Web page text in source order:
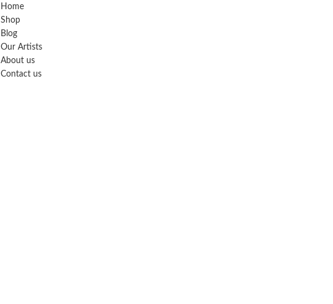
Home
Shop
Blog
Our Artists
About us
Contact us